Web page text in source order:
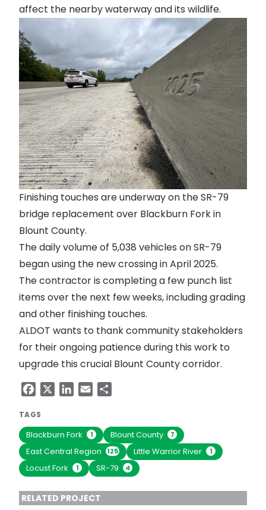
affect the nearby waterway and its wildlife.
Finishing touches are underway on the SR-79
bridge replacement over Blackburn Fork in
Blount County.
The daily volume of 5,038 vehicles on SR-79
began using the new crossing in April 2025.
The contractor is completing a few punch list
items over the next few weeks, including grading
and other finishing touches.
ALDOT wants to thank community stakeholders
for their ongoing patience during this work to
upgrade this crucial Blount County corridor.
FacebookLinkedIn
Email
TAGS
Blackburn Fork 1 Blount County 7
East Central Region 125 Little Warrior River 1
Locust Fork 1 SR-79 4
RELATED PROJECT